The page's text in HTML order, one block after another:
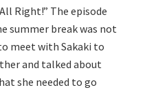
Right!” The episode
summer break was not
meet with Sakaki to
and talked about
she needed to go